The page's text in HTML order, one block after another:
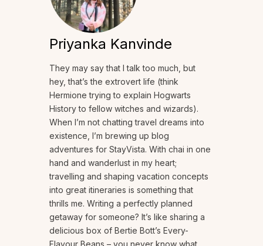
Priyanka Kanvinde
They may say that I talk too much, but
hey, that’s the extrovert life (think
Hermione trying to explain Hogwarts
History to fellow witches and wizards).
When I’m not chatting travel dreams into
existence, I’m brewing up blog
adventures for StayVista. With chai in one
hand and wanderlust in my heart;
travelling and shaping vacation concepts
into great itineraries is something that
thrills me. Writing a perfectly planned
getaway for someone? It’s like sharing a
delicious box of Bertie Bott’s Every-
Flavour Beans – you never know what